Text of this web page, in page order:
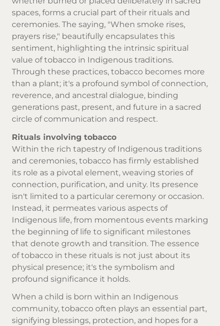
spaces, forms a crucial part of their rituals and
ceremonies. The saying, "When smoke rises,
prayers rise," beautifully encapsulates this
sentiment, highlighting the intrinsic spiritual
value of tobacco in Indigenous traditions.
Through these practices, tobacco becomes more
than a plant; it's a profound symbol of connection,
reverence, and ancestral dialogue, binding
generations past, present, and future in a sacred
circle of communication and respect.
Rituals involving tobacco
Within the rich tapestry of Indigenous traditions
and ceremonies, tobacco has firmly established
its role as a pivotal element, weaving stories of
connection, purification, and unity. Its presence
isn't limited to a particular ceremony or occasion.
Instead, it permeates various aspects of
Indigenous life, from momentous events marking
the beginning of life to significant milestones
that denote growth and transition. The essence
of tobacco in these rituals is not just about its
physical presence; it's the symbolism and
profound significance it holds.
When a child is born within an Indigenous
community, tobacco often plays an essential part,
signifying blessings, protection, and hopes for a